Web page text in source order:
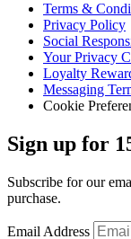
Terms &
Privacy Policy
Social
Your Privacy
Loyalty
Messaging
Cookie
Sign up for
Subscribe for our
purchase.
Email Address